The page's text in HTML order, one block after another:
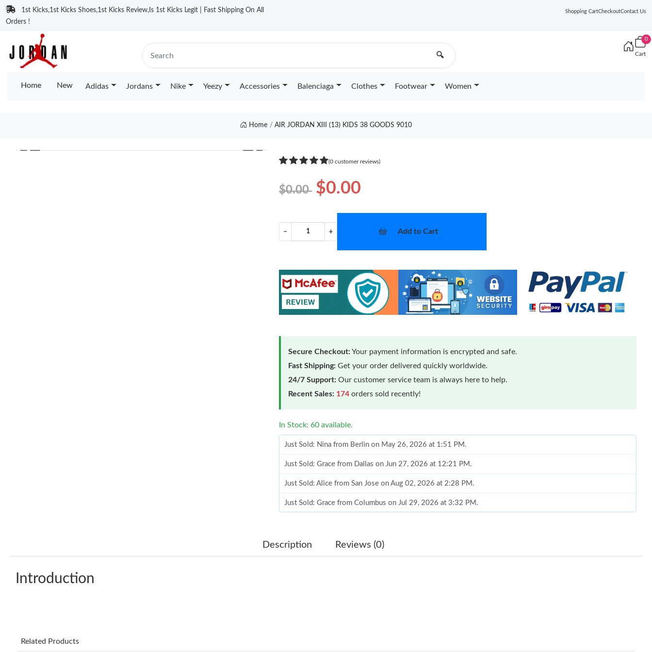
1st Kicks,1st Kicks Shoes,1st Kicks Review,Is 1st Kicks Legit | Fast Shipping On All
Orders !
Shopping CartCheckoutContact Us
🔍
0
Cart
Home New Adidas Jordans Nike Yeezy Accessories Balenciaga Clothes Footwear Women
Home AIR JORDAN XIII (13) KIDS 38 GOODS 9010
❮ ❯
(0 customer reviews)
$0.00 $0.00
− + Add to Cart
Secure Checkout:Your payment information is encrypted and safe.
Fast Shipping: Get your order delivered quickly worldwide.
24/7 Support: Our customer service team is always here to help.
Recent Sales: 174 orders sold recently!
In Stock: 60 available.
Just Sold: Nina from Berlin on May 26, 2026 at 1:51 PM.
Just Sold: Grace from Dallas on Jun 27, 2026 at 12:21 PM.
Just Sold: Alice from San Jose on Aug 02, 2026 at 2:28 PM.
Just Sold: Grace from Columbus on Jul 29, 2026 at 3:32 PM.
Just Sold: Diana from Seattle on Aug 05, 2026 at 10:56 AM.
Description Reviews (0)
Introduction
Related Products